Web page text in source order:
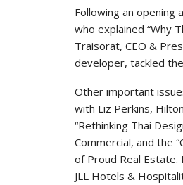
Following an opening
who explained “Why
Traisorat, CEO &
developer, tackled
Other important
with Liz Perkins,
“Rethinking Thai
Commercial, and the
of Proud Real
JLL Hotels &